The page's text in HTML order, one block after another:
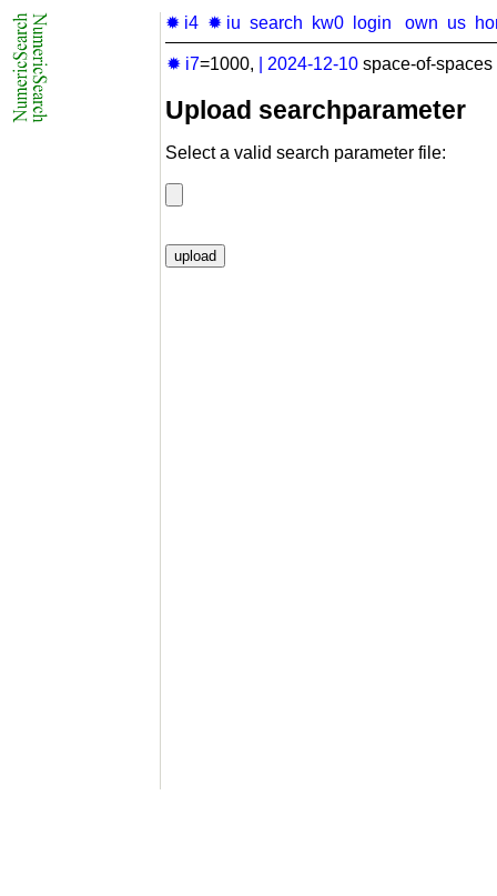
✹ i4 ✹ iu search kw0 login own us
✹ i7=1000, 2024-12-10 space-of-
Upload searchparameter
Select a valid search parameter file: